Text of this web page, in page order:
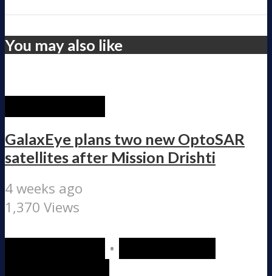
You may also like
GalaxEye plans two new OptoSAR
satellites after Mission Drishti
4 weeks ago
1,370 Views
•